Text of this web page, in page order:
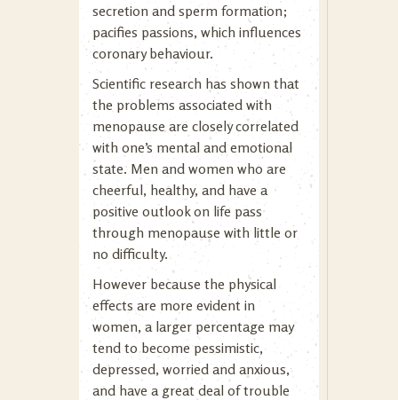
secretion and sperm formation;
pacifies passions, which influences
coronary behaviour.
Scientific research has shown that
the problems associated with
menopause are closely correlated
with one’s mental and emotional
state. Men and women who are
cheerful, healthy, and have a
positive outlook on life pass
through menopause with little or
no difficulty.
However because the physical
effects are more evident in
women, a larger percentage may
tend to become pessimistic,
depressed, worried and anxious,
and have a great deal of trouble